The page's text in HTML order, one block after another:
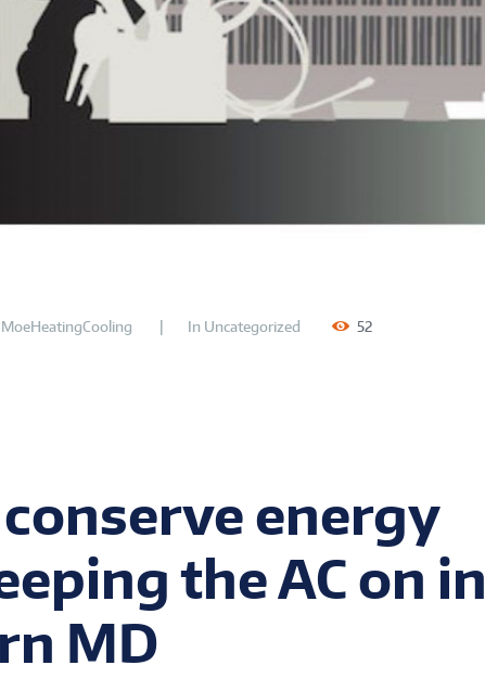
MoeHeatingCooling In Uncategorized 52
energy
the AC on in
MD